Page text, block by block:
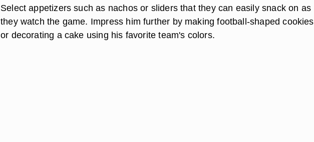
Select appetizers such as nachos or sliders that they can easily snack on as
they watch the game. Impress him further by making football-shaped cookies
or decorating a cake using his favorite team's colors.